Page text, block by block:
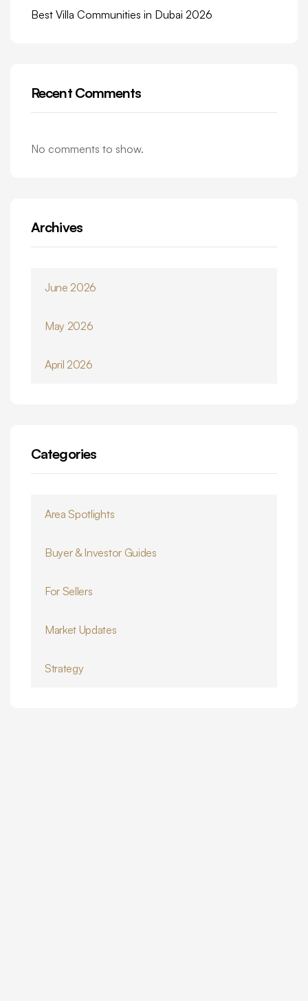
Best Villa Communities in Dubai 2026
Recent Comments
No comments to show.
Archives
June 2026
May 2026
April 2026
Categories
Area Spotlights
Buyer & Investor Guides
For Sellers
Market Updates
Strategy